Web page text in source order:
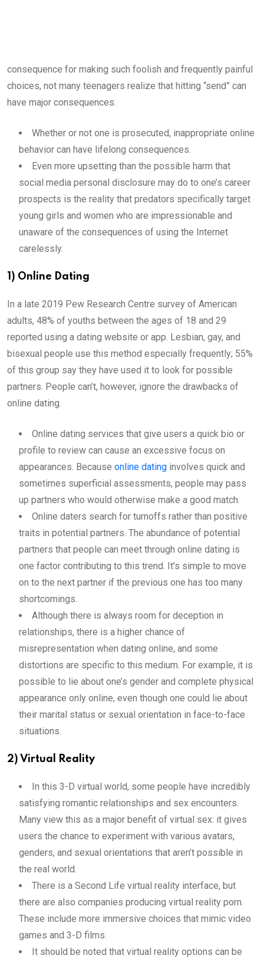
consequence for making such foolish and frequently painful
choices, not many teenagers realize that hitting “send” can
have major consequences.
Whether or not one is prosecuted, inappropriate online
behavior can have lifelong consequences.
Even more upsetting than the possible harm that
social media personal disclosure may do to one’s career
prospects is the reality that predators specifically target
young girls and women who are impressionable and
unaware of the consequences of using the Internet
carelessly.
1) Online Dating
In a late 2019 Pew Research Centre survey of American
adults, 48% of youths between the ages of 18 and 29
reported using a dating website or app. Lesbian, gay, and
bisexual people use this method especially frequently; 55%
of this group say they have used it to look for possible
partners. People can’t, however, ignore the drawbacks of
online dating.
Online dating services that give users a quick bio or
profile to review can cause an excessive focus on
appearances. Because online dating involves quick and
sometimes superficial assessments, people may pass
up partners who would otherwise make a good match.
Online daters search for turnoffs rather than positive
traits in potential partners. The abundance of potential
partners that people can meet through online dating is
one factor contributing to this trend. It’s simple to move
on to the next partner if the previous one has too many
shortcomings.
Although there is always room for deception in
relationships, there is a higher chance of
misrepresentation when dating online, and some
distortions are specific to this medium. For example, it is
possible to lie about one’s gender and complete physical
appearance only online, even though one could lie about
their marital status or sexual orientation in face-to-face
situations.
2) Virtual Reality
In this 3-D virtual world, some people have incredibly
satisfying romantic relationships and sex encounters.
Many view this as a major benefit of virtual sex: it gives
users the chance to experiment with various avatars,
genders, and sexual orientations that aren’t possible in
the real world.
There is a Second Life virtual reality interface, but
there are also companies producing virtual reality porn.
These include more immersive choices that mimic video
games and 3-D films.
It should be noted that virtual reality options can be